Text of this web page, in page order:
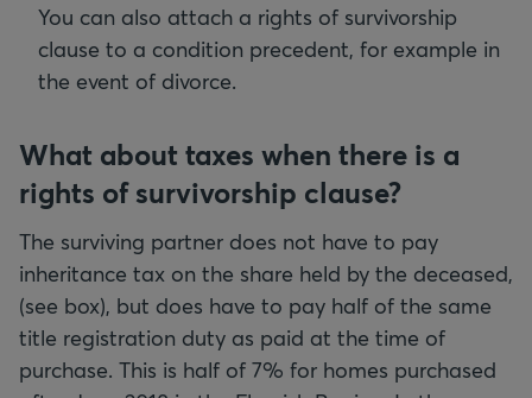
You can also attach a rights of survivorship
clause to a condition precedent, for example in
the event of divorce.
What about taxes when there is a
rights of survivorship clause?
The surviving partner does not have to pay
inheritance tax on the share held by the deceased,
(see box), but does have to pay half of the same
title registration duty as paid at the time of
purchase. This is half of 7% for homes purchased